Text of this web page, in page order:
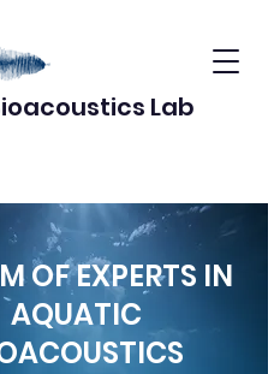
Lab
OF EXPERTS IN
AQUATIC